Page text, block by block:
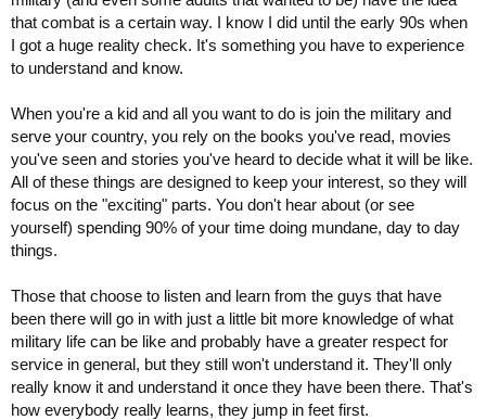
that combat is a certain way. I know I did until the early 90s when
I got a huge reality check. It's something you have to experience
to understand and know.
When you're a kid and all you want to do is join the military and
serve your country, you rely on the books you've read, movies
you've seen and stories you've heard to decide what it will be like.
All of these things are designed to keep your interest, so they will
focus on the "exciting" parts. You don't hear about (or see
yourself) spending 90% of your time doing mundane, day to day
things.
Those that choose to listen and learn from the guys that have
been there will go in with just a little bit more knowledge of what
military life can be like and probably have a greater respect for
service in general, but they still won't understand it. They'll only
really know it and understand it once they have been there. That's
how everybody really learns, they jump in feet first.